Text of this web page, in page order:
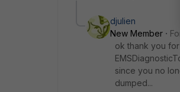
djulien
New Member
ok thank you
since you no
dumped...